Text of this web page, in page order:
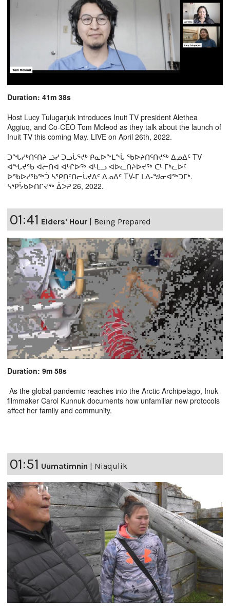
Duration: 41m 38s
Host Lucy Tulugarjuk introduces Inuit TV president Alethea
Aggiuq, and Co-CEO Tom Mcleod as they talk about the launch of
Inuit TV this coming May. LIVE on April 26th, 2022.
ᑐᖓᓱᒃᑎᑦᑎᔨ ᓘᓯ ᑐᓗᒑᕐᔪᒃ ᑭᓇᐅᖕᒪᖔ ᖃᐅᔨᑎᑦᑎᔪᖅ ᐃᓄᐃᑦ TV
ᐊᖓᔪᖄ ᐊᓖᑎᐊ ᐊᒡᒋᐅᖅ ᐊᒻᒪᓗ ᐊᐅᓚᑎᔨᐅᔪᖅ ᑖᒻ ᒥᒃᓚᐅᑦ
ᐅᖃᐅᓯᖃᖅᑑ ᓴᕿᑎᑦᑎᓕᒑᔪᐃᑦ ᐃᓄᐃᑦ TV-ᒥ ᒪᐃ-ᖑᓂᐊᖅᑐᒥᒃ.
ᓴᕿᔮᑲᐅᑎᒋᔪᖅ ᐄᐳᕈ 26, 2022.
01:41 Elders' Hour Being Prepared
Duration: 9m 58s
As the global pandemic reaches into the Arctic Archipelago, Inuk
filmmaker Carol Kunnuk documents how unfamiliar new protocols
affect her family and community.
01:51 Uumatimnin | Niaqulik